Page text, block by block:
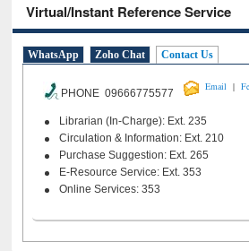
Virtual/Instant Reference Service
WhatsApp Zoho Chat Contact Us
PHONE 09666775577
Email |
Librarian (In-Charge): Ext. 235
Circulation & Information: Ext. 210
Purchase Suggestion: Ext. 265
E-Resource Service: Ext. 353
Online Services: 353